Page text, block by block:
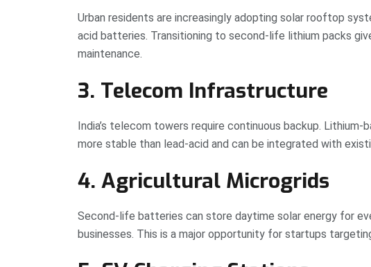
Urban residents are increasingly adopting solar rooftop
acid batteries. Transitioning to second-life lithium packs
maintenance.
3. Telecom Infrastructure
India’s telecom towers require continuous backup.
more stable than lead-acid and can be integrated with
4. Agricultural Microgrids
Second-life batteries can store daytime solar energy for
businesses. This is a major opportunity for startups